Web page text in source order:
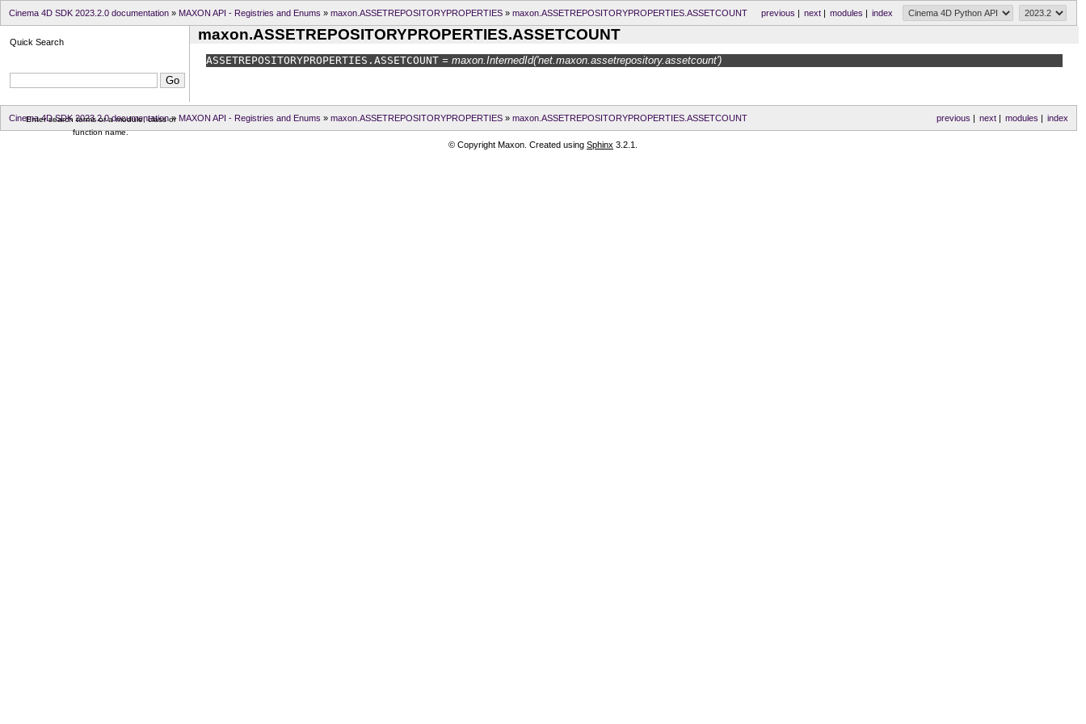
index
modules |
next|
previous |
Cinema 4D SDK 2023.2.0 documentation » MAXON API - Registries and Enums » maxon.ASSETREPOSITORYPROPERTIES » maxon.ASSETREPOSITORYPROPERTIES.ASSETCOUNT
maxon.ASSETREPOSITORYPROPERTIES.ASSETCOUNT
ASSETREPOSITORYPROPERTIES. ASSETCOUNT = maxon.InternedId('net.maxon.assetrepository.assetcount')
Quick Search
Enter search terms or a module, class or
function name.
index
modules |
next|
previous |
Cinema 4D SDK 2023.2.0 documentation» MAXON API - Registries and Enums » maxon.ASSETREPOSITORYPROPERTIES » maxon.ASSETREPOSITORYPROPERTIES.ASSETCOUNT
© Copyright Maxon. Created using Sphinx 3.2.1.